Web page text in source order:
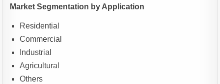
Market Segmentation by Application
Residential
Commercial
Industrial
Agricultural
Others